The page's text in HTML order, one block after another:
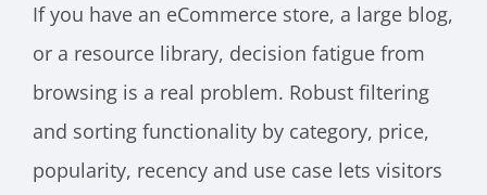
If you have an eCommerce store, a large blog,
or a resource library, decision fatigue from
browsing is a real problem. Robust filtering
and sorting functionality by category, price,
popularity, recency and use case lets visitors